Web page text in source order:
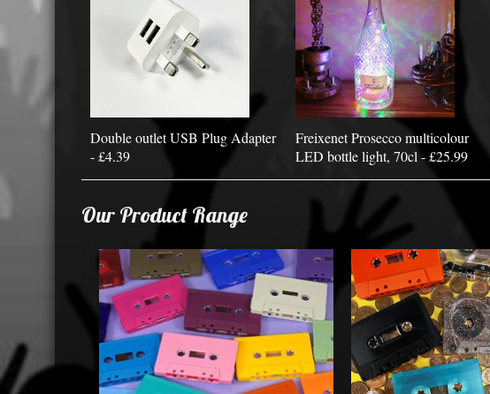
Double outlet USB Plug Adapter
- £4.39
Freixenet Prosecco multicolour
LED bottle light, 70cl - £25.99
Our Product Range